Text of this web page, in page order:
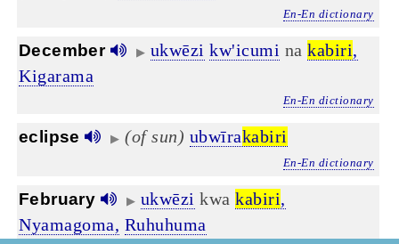
En-En dictionary
December ▶ ukwēzi kw'icumi nakabiri,
Kigarama
En-En dictionary
eclipse ▶ (of sun) ubwīrakabiri
En-En dictionary
February ▶ ukwēzi kwakabiri,
Nyamagoma, Ruhuhuma